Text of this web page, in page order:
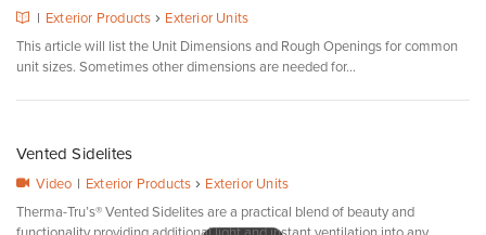
| Exterior Products › Exterior Units
This article will list the Unit Dimensions and Rough Openings for common
unit sizes. Sometimes other dimensions are needed for...
Vented Sidelites
Video | Exterior Products › Exterior Units
Therma-Tru’s® Vented Sidelites are a practical blend of beauty and